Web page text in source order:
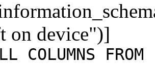
on device")]
COLUMNS